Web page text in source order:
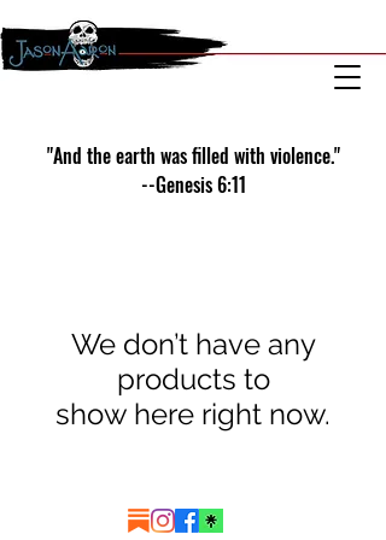
"And the earth was filled with violence."
--Genesis 6:11
We don’t have any
products to
show here right now.